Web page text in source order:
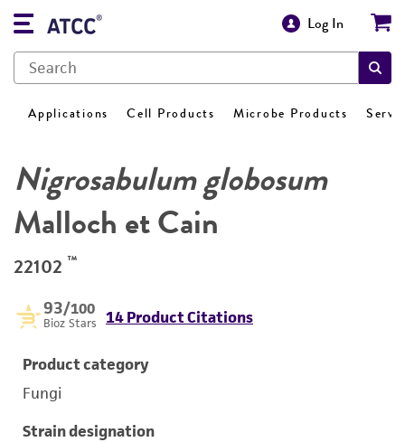
Log In
Applications Cell Products Microbe Products
Nigrosabulum globosum
Malloch et Cain
22102 ™
93/100
Bioz Stars 14 Product Citations
Product category
Fungi
Strain designation